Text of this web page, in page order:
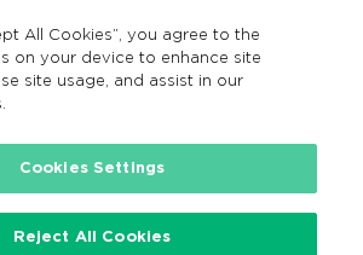
Search
EN
All Cookies”, you agree to the
on your device to enhance site
site usage, and assist in our
Cookies Settings
Reject All Cookies